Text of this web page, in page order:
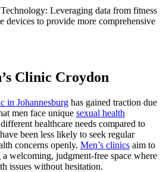
Leveraging data from fitness
devices to provide more comprehensive
Clinic Croydon
in Johannesburg has gained traction due
men face unique sexual health
healthcare needs compared to
been less likely to seek regular
concerns openly. Men’s clinics aim to
welcoming, judgment-free space where
issues without hesitation.